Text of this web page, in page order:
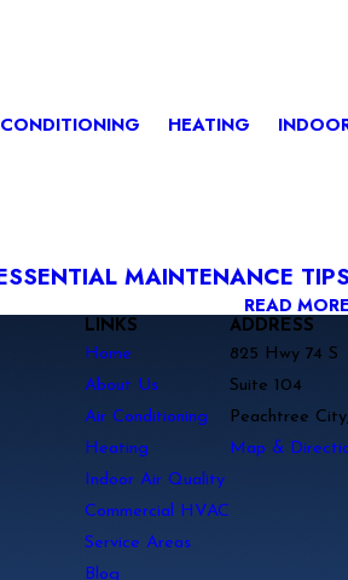
HEATING
MAINTENANCE TIPS
READ MORE
LINKS
Home
About Us
Air Conditioning
Heating
Indoor Air Quality
Commercial HVAC
Service Areas
Blog
ADDRESS
825 Hwy 74 S
Suite 104
Peachtree
Map &